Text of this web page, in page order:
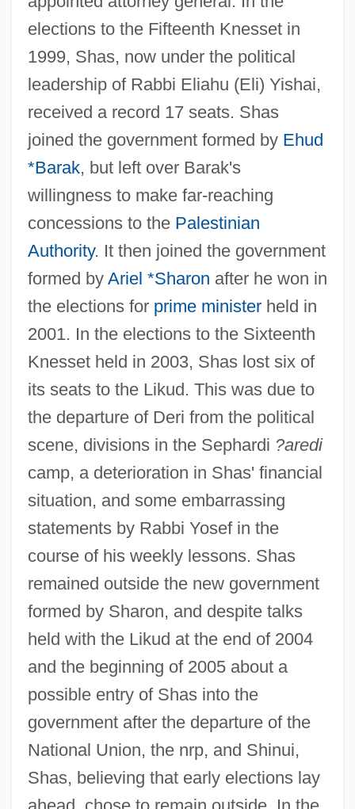
elections to the Fifteenth Knesset in
1999, Shas, now under the political
leadership of Rabbi Eliahu (Eli) Yishai,
received a record 17 seats. Shas
joined the government formed by Ehud
*Barak, but left over Barak's
willingness to make far-reaching
concessions to the Palestinian
Authority. It then joined the government
formed by Ariel *Sharon after he won in
the elections for prime ministerheld in
2001. In the elections to the Sixteenth
Knesset held in 2003, Shas lost six of
its seats to the Likud. This was due to
the departure of Deri from the political
scene, divisions in the Sephardi ?aredi
camp, a deterioration in Shas' financial
situation, and some embarrassing
statements by Rabbi Yosef in the
course of his weekly lessons. Shas
remained outside the new government
formed by Sharon, and despite talks
held with the Likud at the end of 2004
and the beginning of 2005 about a
possible entry of Shas into the
government after the departure of the
National Union, the nrp, and Shinui,
Shas, believing that early elections lay